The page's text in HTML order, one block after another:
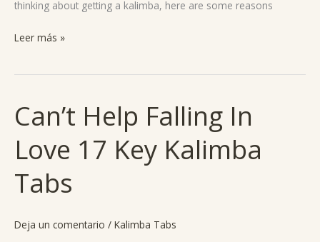
thinking about getting a kalimba, here are some reasons
Leer más »
Can’t Help Falling In
Love 17 Key Kalimba
Tabs
Deja un comentario / Kalimba Tabs
Can’t
Help
Falling
In
Love
17
Kalimba